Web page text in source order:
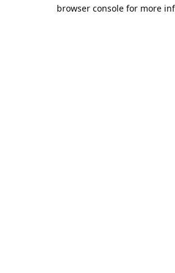
browser console for more